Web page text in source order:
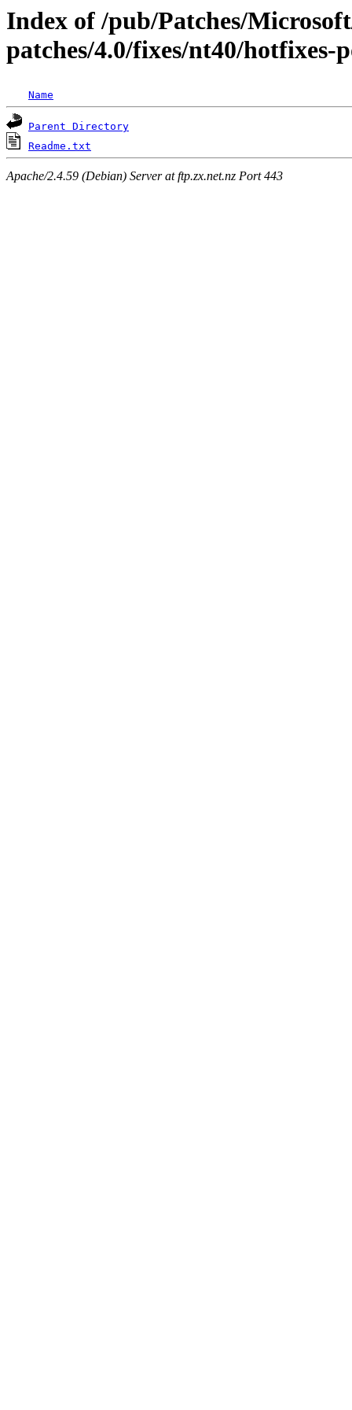
Index of /pub/Patches/
patches/4.0/fixes/nt40/hotfixes-
Name
Parent Directory
Readme.txt
Apache/2.4.59 (Debian) Server at ftp.zx.net.nz Port 443